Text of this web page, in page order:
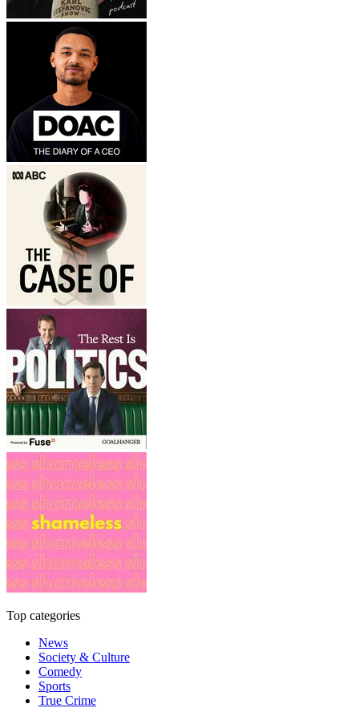
Top categories
News
Society & Culture
Comedy
Sports
True Crime